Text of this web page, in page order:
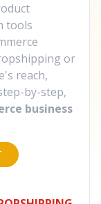
tools
or
reach,
by-step,
business